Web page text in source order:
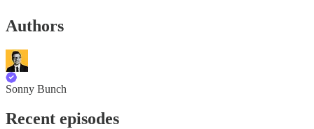
Authors
Sonny Bunch
Recent episodes